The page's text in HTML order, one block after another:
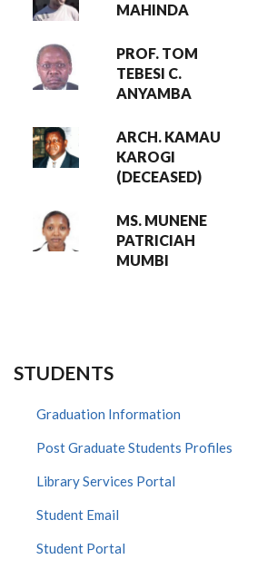
MAHINDA
PROF. TOM
TEBESI C.
ANYAMBA
ARCH. KAMAU
KAROGI
(DECEASED)
MS. MUNENE
PATRICIAH
MUMBI
STUDENTS
Graduation Information
Post Graduate Students Profiles
Library Services Portal
Student Email
Student Portal